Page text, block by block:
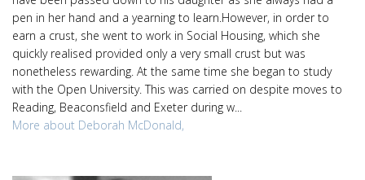
pen in her hand and a yearning to learn.However, in order to
earn a crust, she went to work in Social Housing, which she
quickly realised provided only a very small crust but was
nonetheless rewarding. At the same time she began to study
with the Open University. This was carried on despite moves to
Reading, Beaconsfield and Exeter during w...
More about Deborah McDonald,